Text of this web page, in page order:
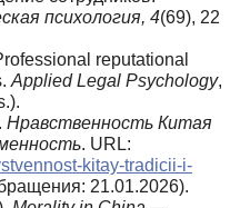
психология, 4(69), 22
reputational
Applied Legal Psychology,
Нравственность Китая
. URL:
kitay-tradicii-i-
21.01.2026).